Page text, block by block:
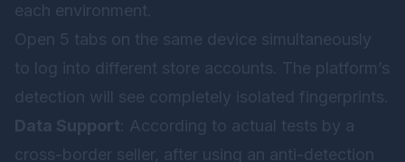
each environment.
Open 5 tabs on the same device simultaneously
to log into different store accounts. The platform’s
detection will see completely isolated fingerprints.
Data Support : According to actual tests by a
cross-border seller, after using an anti-detection